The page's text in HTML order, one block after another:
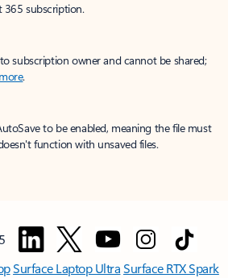
365 subscription.
subscription owner and cannot be shared;
.
to be enabled, meaning the file must
function with unsaved files.
Surface Laptop UltraSurface RTX Spark